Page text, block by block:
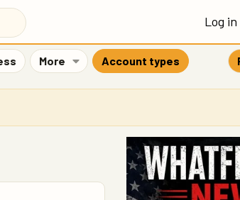
Log in
More Account types